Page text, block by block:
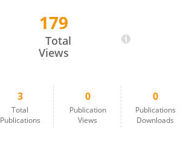
179
Total
Views
3
Total
Publications
0
Publication
Views
0
Publications
Downloads